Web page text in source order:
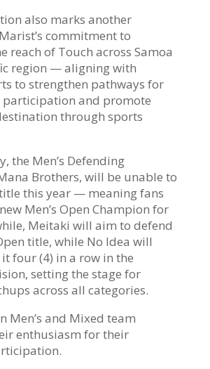
also marks another
commitment to
reach of Touch across Samoa
region — aligning with
to strengthen pathways for
and promote
through sports
the Men’s Defending
Brothers, will be unable to
this year — meaning fans
Men’s Open Champion for
Meitaki will aim to defend
title, while No Idea will
four (4) in a row in the
setting the stage for
across all categories.
Men’s and Mixed team
enthusiasm for their